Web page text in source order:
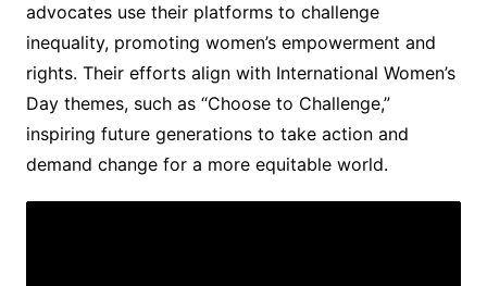
advocates use their platforms to challenge
inequality, promoting women’s empowerment and
rights. Their efforts align with International Women’s
Day themes, such as “Choose to Challenge,”
inspiring future generations to take action and
demand change for a more equitable world.